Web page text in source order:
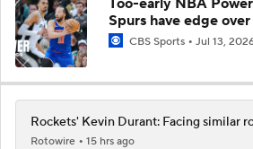
Spurs have edge
CBS Sports Jul 13,
Rockets' Kevin Durant: Facing similar
Rotowire
15 hrs ago